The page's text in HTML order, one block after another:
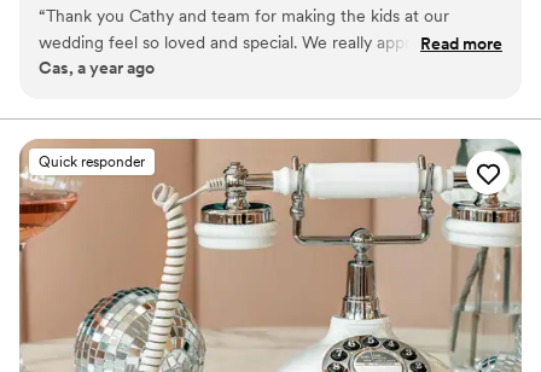
big day smooth and stress-free by caring for your “tiny
crew” so both parents and guests can fully enjoy the
celebration.
“Thank you Cathy and team for making the kids at our
wedding feel so loved and special. We really appreciate you
helping us with our big day!!!
Read more
Cas, a year ago
Quick responder